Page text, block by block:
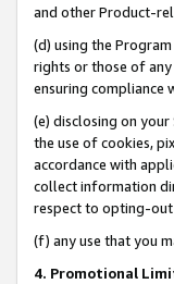
and other Product-
(d) using the
rights or those of
ensuring compliance
(e) disclosing on
the use of cookies,
accordance with
collect information
respect to opting-out
(f) any use that you
4. Promotional